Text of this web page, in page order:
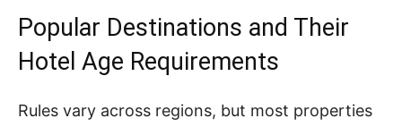
Popular Destinations and Their
Hotel Age Requirements
Rules vary across regions, but most properties